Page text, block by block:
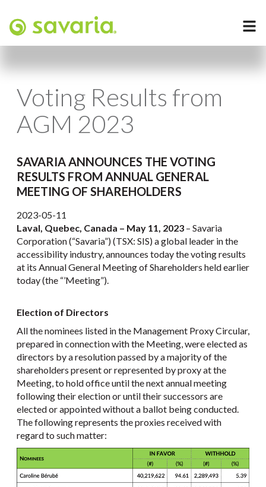
Voting Results from
AGM 2023
SAVARIA ANNOUNCES THE VOTING
RESULTS FROM ANNUAL GENERAL
MEETING OF SHAREHOLDERS
2023-05-11
Laval, Quebec, Canada – May 11, 2023 – Savaria
Corporation (“Savaria”) (TSX: SIS) a global leader in the
accessibility industry, announces today the voting results
at its Annual General Meeting of Shareholders held earlier
today (the “’Meeting”).
Election of Directors
All the nominees listed in the Management Proxy Circular,
prepared in connection with the Meeting, were elected as
directors by a resolution passed by a majority of the
shareholders present or represented by proxy at the
Meeting, to hold office until the next annual meeting
following their election or until their successors are
elected or appointed without a ballot being conducted.
The following represents the proxies received with
regard to such matter: